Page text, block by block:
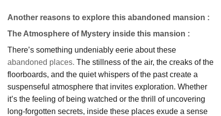
Another reasons to explore this abandoned mansion :
The Atmosphere of Mystery inside this mansion :
There’s something undeniably eerie about these
abandoned places. The stillness of the air, the creaks of the
floorboards, and the quiet whispers of the past create a
suspenseful atmosphere that invites exploration. Whether
it’s the feeling of being watched or the thrill of uncovering
long-forgotten secrets, inside these places exude a sense